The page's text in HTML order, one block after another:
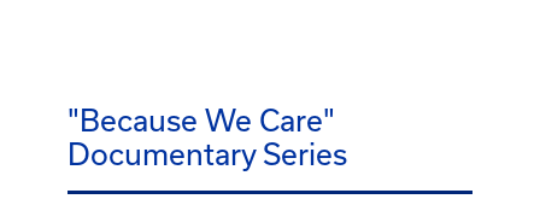
"Because We Care"
Documentary Series